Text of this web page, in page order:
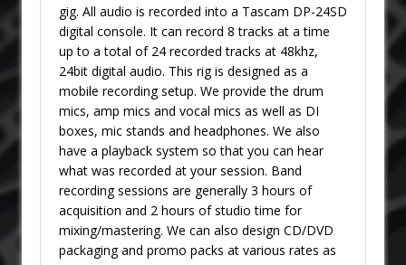
gig. All audio is recorded into a Tascam DP-24SD
digital console. It can record 8 tracks at a time
up to a total of 24 recorded tracks at 48khz,
24bit digital audio. This rig is designed as a
mobile recording setup. We provide the drum
mics, amp mics and vocal mics as well as DI
boxes, mic stands and headphones. We also
have a playback system so that you can hear
what was recorded at your session. Band
recording sessions are generally 3 hours of
acquisition and 2 hours of studio time for
mixing/mastering. We can also design CD/DVD
packaging and promo packs at various rates as